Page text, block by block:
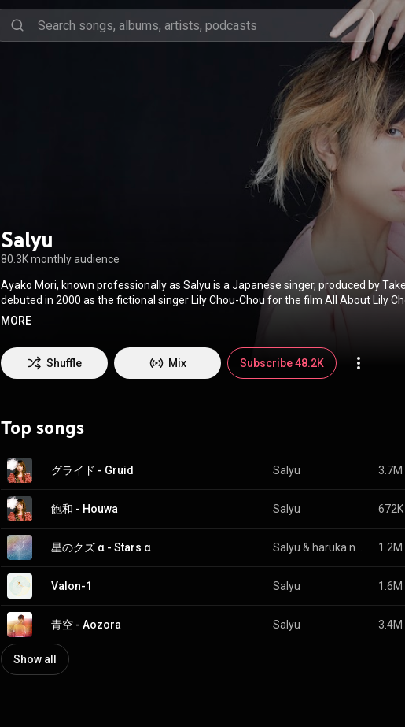
Salyu
80.3K monthly audience
Ayako Mori, known professionally as Salyu is a Japanese singer, produced by
debuted in 2000 as the fictional singer Lily Chou-Chou for the film All About Lily
debuted as a solo artist in 2004. She is best known for her charity single
in 2006, "To U." Salyu has also worked as a voice actress for the Japanese-
game Professor Layton and the Diabolical Box, in which she voiced the character
Salyu embarked on a new solo project going by the name
https://en.wikipedia.org/wiki/Salyu
) under Creative Commons Attribution CC-BY-
MORE
Shuffle Mix Subscribe 48.2K
Top songs
グライド - Gruid Salyu 3.7M
飽和 - Houwa Salyu
星のクズ α - Stars α Salyu & 1.2M
Valon-1 Salyu 1.6M
青空 - Aozora Salyu 3.4M
Show all